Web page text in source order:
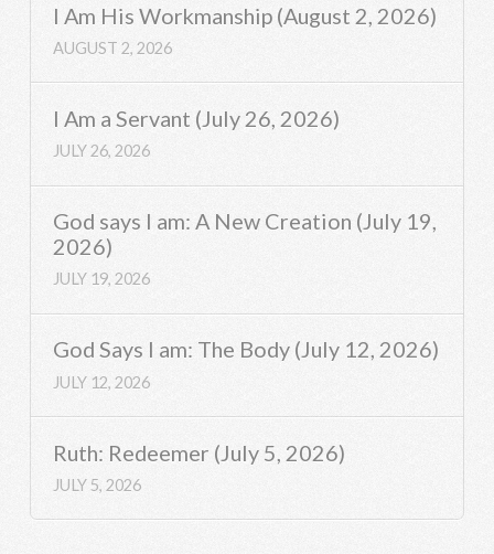
I Am His Workmanship (August 2, 2026)
AUGUST 2, 2026
I Am a Servant (July 26, 2026)
JULY 26, 2026
God says I am: A New Creation (July 19,
2026)
JULY 19, 2026
God Says I am: The Body (July 12, 2026)
JULY 12, 2026
Ruth: Redeemer (July 5, 2026)
JULY 5, 2026